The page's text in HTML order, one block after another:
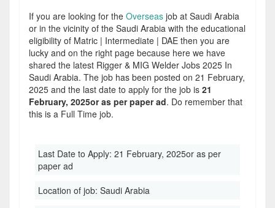
If you are looking for the Overseas job at Saudi Arabia
or in the vicinity of the Saudi Arabia with the educational
eligibility of Matric | Intermediate | DAE then you are
lucky and on the right page because here we have
shared the latest Rigger & MIG Welder Jobs 2025 In
Saudi Arabia. The job has been posted on 21 February,
2025 and the last date to apply for the job is 21
February, 2025or as per paper ad. Do remember that
this is a Full Time job.
Last Date to Apply: 21 February, 2025or as per
paper ad
Location of job: Saudi Arabia